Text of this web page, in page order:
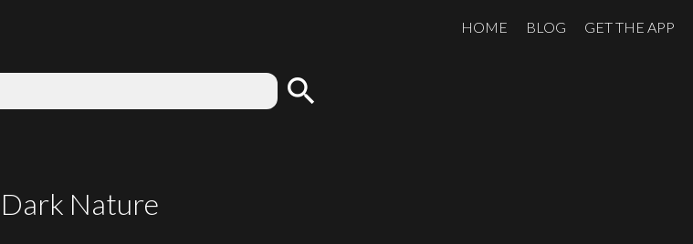
HOME BLOG GET THE APP
search
Dark Nature